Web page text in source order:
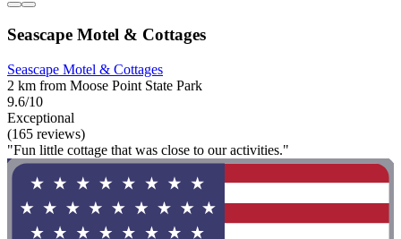
Seascape Motel & Cottages
Seascape Motel & Cottages
2 km from Moose Point State Park
9.6/10
Exceptional
(165 reviews)
"Fun little cottage that was close to our activities."